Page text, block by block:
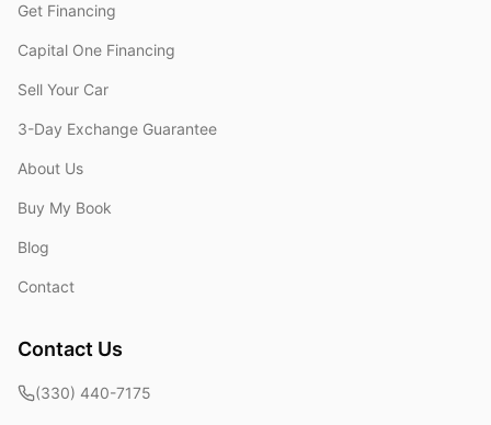
Get Financing
Capital One Financing
Sell Your Car
3-Day Exchange Guarantee
About Us
Buy My Book
Blog
Contact
Contact Us
(330) 440-7175